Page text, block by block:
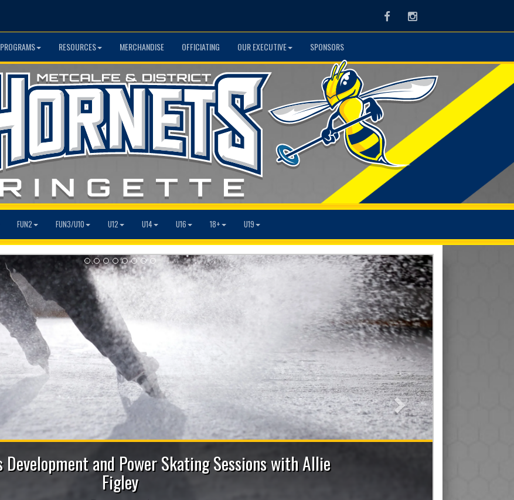
FacebookInstagram
PROGRAMS RESOURCES MERCHANDISE OFFICIATING OUR EXECUTIVE SPONSORS
FUN2 FUN3/U10 U12 U14 U16 18+ U19
2026-2027 Bench Staff Applications Now Open
Next